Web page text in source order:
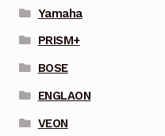
Yamaha
PRISM+
BOSE
ENGLAON
VEON